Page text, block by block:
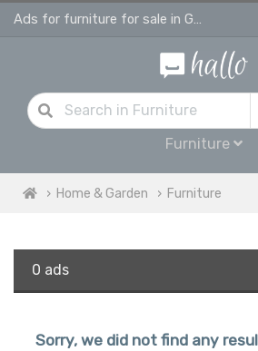
Ads for furniture for sale in Grays
Furniture
Home & Garden Furniture
0 ads
Sorry, we did not find any